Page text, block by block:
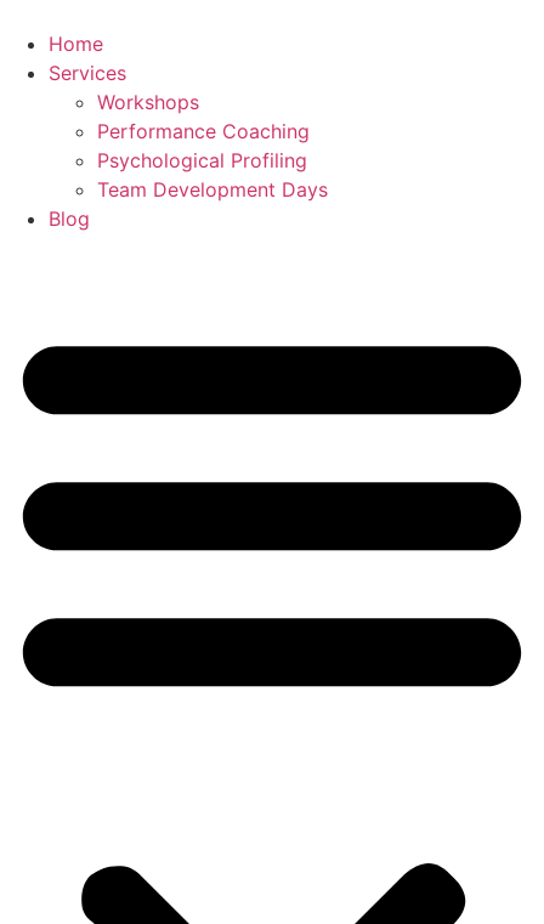
content
Home
Services
Workshops
Performance Coaching
Psychological Profiling
Team Development Days
Blog